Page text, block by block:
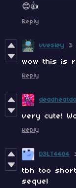
😊👍
Reply
vvesley 3
wow this is
Reply
very cute!
Reply
D3LT4404
tbh too
sequel